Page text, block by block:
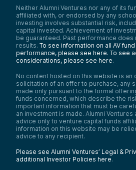
Neither Alumni Ventures nor any of its
affiliated with, or endorsed by any
investing involves substantial risk,
capital invested. Achievement of
be guaranteed. Past performance does
results. To see information on all AV
performance, please see here. To see
considerations, please see here.
No content hosted on this website is an
solicitation of an offer to purchase, any
made only pursuant to the formal
funds concerned, which describe the
important information that must be
an investment is made. Alumni
advice only to venture capital funds
information on this website may be
advice to any recipient.
Please see Alumni Ventures’ Legal &
additional Investor Policies here.